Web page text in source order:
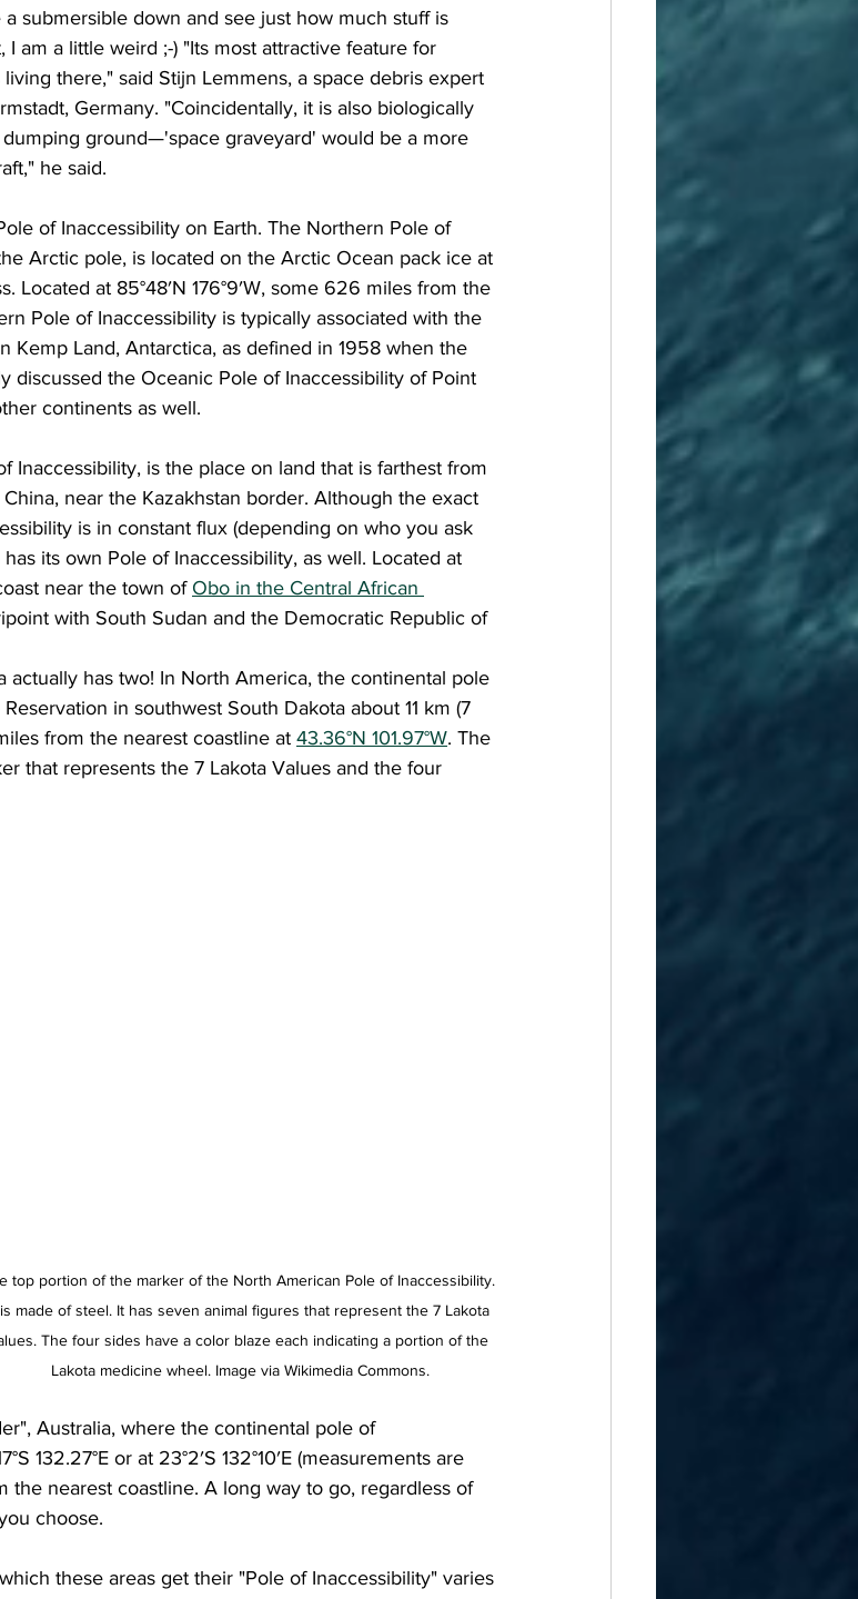
submersible down and see just how much stuff is
am a little weird ;-) "Its most attractive feature for
there," said Stijn Lemmens, a space debris expert
Germany. "Coincidentally, it is also biologically
ground—'space graveyard' would be a more
he said.
Arctic pole, is located on the Arctic Ocean pack ice at
Located at 85°48′N 176°9′W, some 626 miles from the
Pole of Inaccessibility is typically associated with the
Kemp Land, Antarctica, as defined in 1958 when the
discussed the Oceanic Pole of Inaccessibility of Point
continents as well.
near the Kazakhstan border. Although the exact
is in constant flux (depending on who you ask
its own Pole of Inaccessibility, as well. Located at
near the town of Obo in the Central African
with South Sudan and the Democratic Republic of
in southwest South Dakota about 11 km (7
from the nearest coastline at 43.36°N 101.97°W. The
that represents the 7 Lakota Values and the four
top portion of the marker of the North American Pole of Inaccessibility.
made of steel. It has seven animal figures that represent the 7 Lakota
The four sides have a color blaze each indicating a portion of the
Lakota medicine wheel. Image via Wikimedia Commons.
Australia, where the continental pole of
132.27°E or at 23°2′S 132°10′E (measurements are
the nearest coastline. A long way to go, regardless of
choose.